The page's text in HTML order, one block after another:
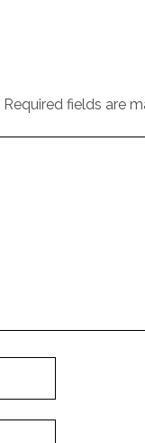
Required fields are